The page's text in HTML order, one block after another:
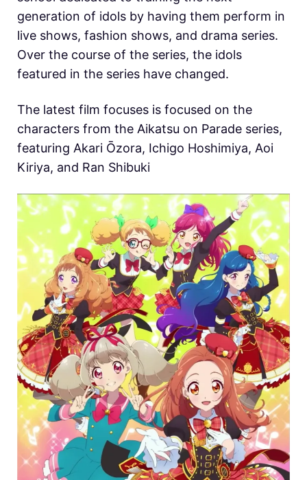
generation of idols by having them perform in
live shows, fashion shows, and drama series.
Over the course of the series, the idols
featured in the series have changed.
The latest film focuses is focused on the
characters from the Aikatsu on Parade series,
featuring Akari Ōzora, Ichigo Hoshimiya, Aoi
Kiriya, and Ran Shibuki